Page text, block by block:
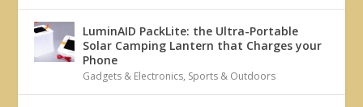
LuminAID PackLite: the Ultra-Portable
Solar Camping Lantern that Charges your
Phone
Gadgets & Electronics, Sports & Outdoors